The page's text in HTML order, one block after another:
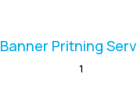
Banner Pritning
1